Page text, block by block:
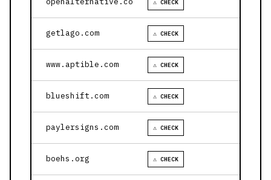
⚠ CHECK
getlago.com ⚠ CHECK
www.aptible.com ⚠ CHECK
blueshift.com ⚠ CHECK
paylersigns.com ⚠ CHECK
boehs.org ⚠ CHECK